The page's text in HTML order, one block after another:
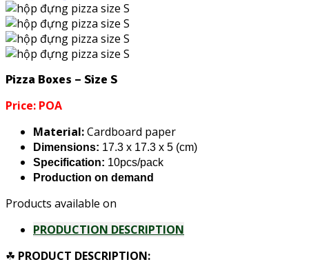
Pizza Boxes – Size S
Price: POA
Material:Cardboard paper
Dimensions: 17.3 x 17.3 x 5 (cm)
Specification: 10pcs/pack
Production on demand
Products available on
PRODUCTION DESCRIPTION
☘ PRODUCT DESCRIPTION: